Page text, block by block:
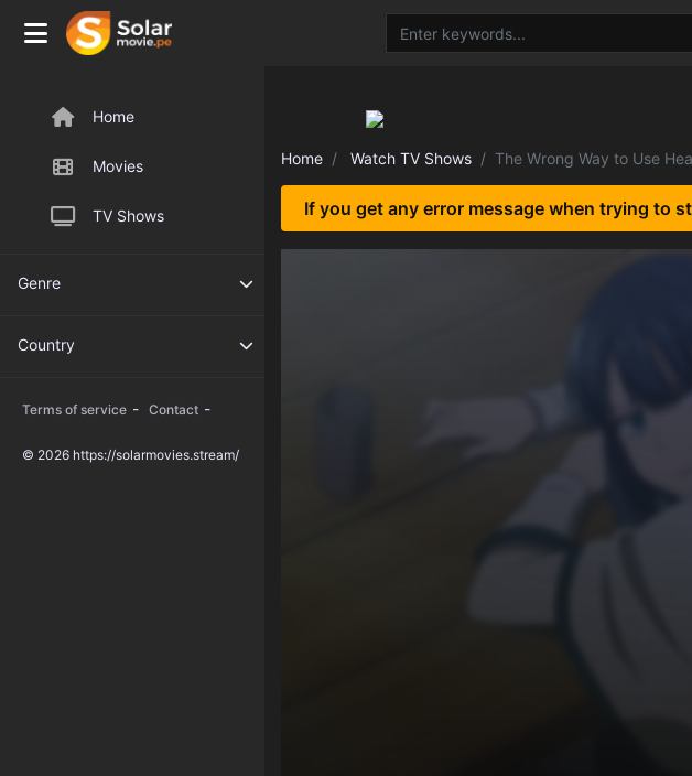
Home
Movies
TV Shows
Genre
Country
Terms of service - Contact -
© 2026 https://solarmovies.stream/
Home Watch TV Shows The Wrong Way to Use
If you get any error message when trying to